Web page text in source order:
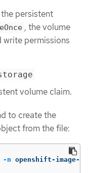
persistent
, the volume
write permissions
volume claim.
to create the
from the file:
-n openshift-image-